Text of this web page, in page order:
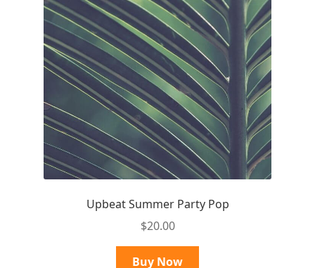
Upbeat Summer Party Pop
$20.00
Buy Now